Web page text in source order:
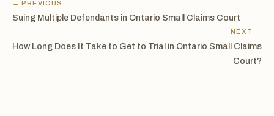
← PREVIOUS
Suing Multiple Defendants in Ontario Small Claims Court
NEXT →
How Long Does It Take to Get to Trial in Ontario Small Claims
Court?